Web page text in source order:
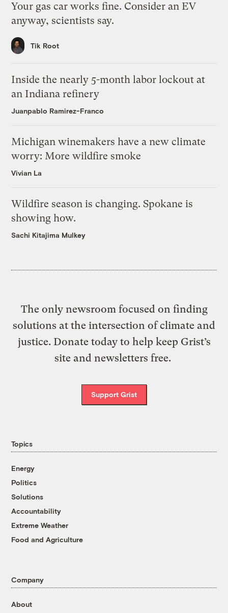
Your gas car works fine. Consider an EV
anyway, scientists say.
Tik Root
Inside the nearly 5-month labor lockout at
an Indiana refinery
Juanpablo Ramirez-Franco
Michigan winemakers have a new climate
worry: More wildfire smoke
Vivian La
Wildfire season is changing. Spokane is
showing how.
Sachi Kitajima Mulkey
The only newsroom focused on finding
solutions at the intersection of climate and
justice. Donate today to help keep Grist’s
site and newsletters free.
Support Grist
Topics
Energy
Politics
Solutions
Accountability
Extreme Weather
Food and Agriculture
Company
About